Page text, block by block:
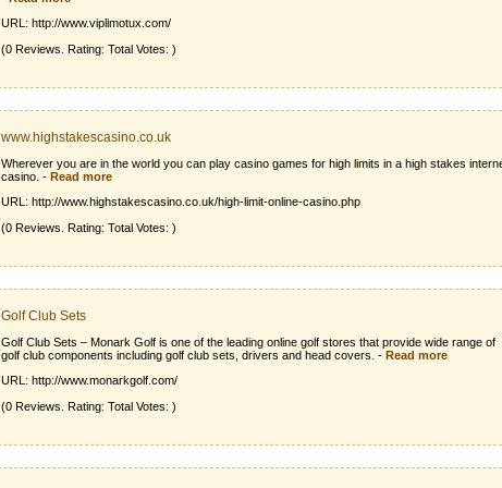
URL: http://www.viplimotux.com/
(0 Reviews. Rating: Total Votes: )
www.highstakescasino.co.uk
Wherever you are in the world you can play casino games for high limits in a high stakes
casino. - Read more
URL: http://www.highstakescasino.co.uk/high-limit-online-casino.php
(0 Reviews. Rating: Total Votes: )
Golf Club Sets
Golf Club Sets – Monark Golf is one of the leading online golf stores that provide wide range of
golf club components including golf club sets, drivers and head covers. - Read more
URL: http://www.monarkgolf.com/
(0 Reviews. Rating: Total Votes: )